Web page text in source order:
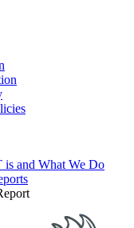
is and What We Do